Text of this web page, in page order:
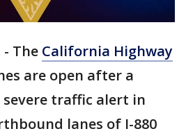
- The California Highway
are open after a
traffic alert in
lanes of I-880